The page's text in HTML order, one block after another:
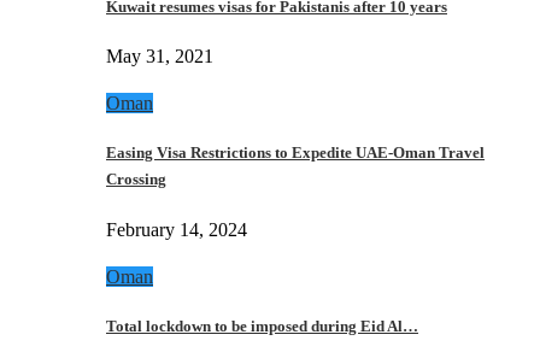
Kuwait resumes visas for Pakistanis after 10 years
May 31, 2021
Oman
Easing Visa Restrictions to Expedite UAE-Oman Travel
Crossing
February 14, 2024
Oman
Total lockdown to be imposed during Eid Al…